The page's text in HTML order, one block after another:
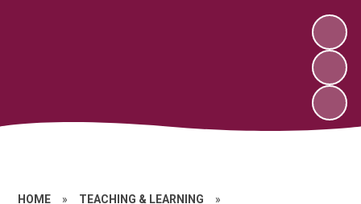
HOME » TEACHING & LEARNING »